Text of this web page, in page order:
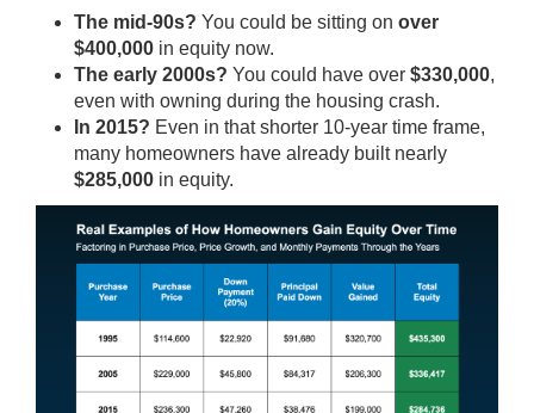
The mid-90s? You could be sitting on over
$400,000 in equity now.
The early 2000s? You could have over $330,000,
even with owning during the housing crash.
In 2015? Even in that shorter 10-year time frame,
many homeowners have already built nearly
$285,000 in equity.